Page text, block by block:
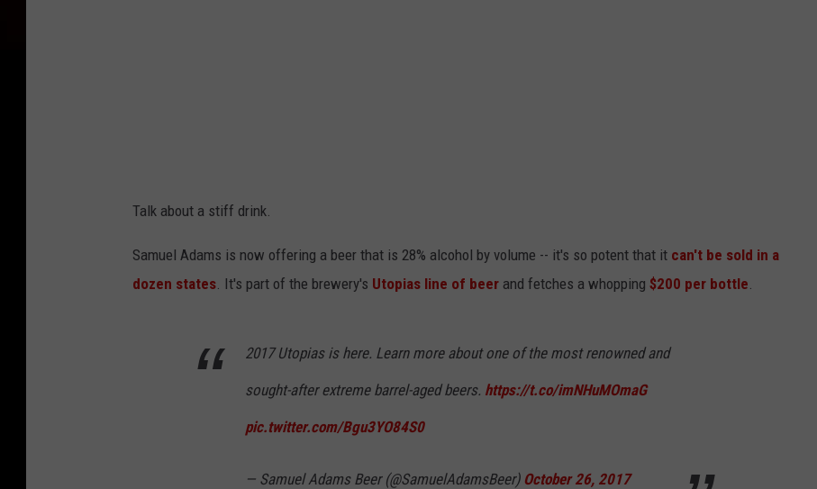
Talk about a stiff drink.
Samuel Adams is now offering a beer that is 28% alcohol by volume -- it's so potent that it can't be sold in a
dozen states . It's part of the brewery's Utopias line of beer and fetches a whopping $200 per bottle
2017 Utopias is here. Learn more about one of the most renowned and
sought-after extreme barrel-aged beers. https://t.co/imNHuMOmaG
pic.twitter.com/Bgu3YO84S0
— Samuel Adams Beer (@SamuelAdamsBeer) October 26, 2017